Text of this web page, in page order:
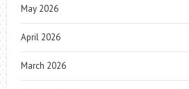
May 2026
April 2026
March 2026